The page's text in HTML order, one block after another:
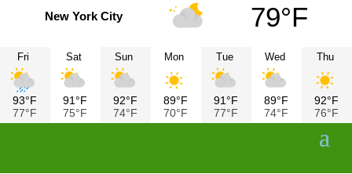
New York City 79°F
Fri
93°F
77°F
Sat
91°F
75°F
Sun
92°F
74°F
Mon
89°F
70°F
Tue
91°F
77°F
Wed
89°F
74°F
Thu
92°F
76°F